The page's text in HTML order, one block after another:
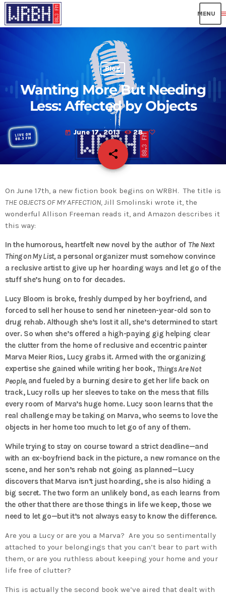
Blog
Wanting More But Needing
Less: Affected by Objects
today June 17, 2013 28
share
email
On June 17th, a new fiction book begins on WRBH. The title is
THE OBJECTS OF MY AFFECTION,Jill Smolinski wrote it, the
wonderful Allison Freeman reads it, and Amazon describes it
this way:
In the humorous, heartfelt new novel by the author of The Next
Thing on My List, a personal organizer must somehow convince
a reclusive artist to give up her hoarding ways and let go of the
stuff she’s hung on to for decades.
Lucy Bloom is broke, freshly dumped by her boyfriend, and
forced to sell her house to send her nineteen-year-old son to
drug rehab. Although she’s lost it all, she’s determined to start
over. So when she’s offered a high-paying gig helping clear
the clutter from the home of reclusive and eccentric painter
Marva Meier Rios, Lucy grabs it. Armed with the organizing
expertise she gained while writing her book, Things Are Not
People, and fueled by a burning desire to get her life back on
track, Lucy rolls up her sleeves to take on the mess that fills
every room of Marva’s huge home. Lucy soon learns that the
real challenge may be taking on Marva, who seems to love the
objects in her home too much to let go of any of them.
While trying to stay on course toward a strict deadline—and
with an ex-boyfriend back in the picture, a new romance on the
scene, and her son’s rehab not going as planned—Lucy
discovers that Marva isn’t just hoarding, she is also hiding a
big secret. The two form an unlikely bond, as each learns from
the other that there are those things in life we keep, those we
need to let go—but it’s not always easy to know the difference.
Are you a Lucy or are you a Marva? Are you so sentimentally
attached to your belongings that you can’t bear to part with
them, or are you ruthless about keeping your home and your
life free of clutter?
This is actually the second book we’ve aired that dealt with